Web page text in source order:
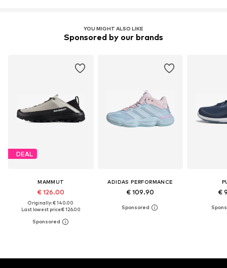
YOU MIGHT ALSO LIKE
Sponsored by our brands
DEAL
MAMMUT
€ 126.00
Originally: € 140.00
Last lowest price:€ 126.00
ADIDAS PERFORMANCE
€ 109.90 €